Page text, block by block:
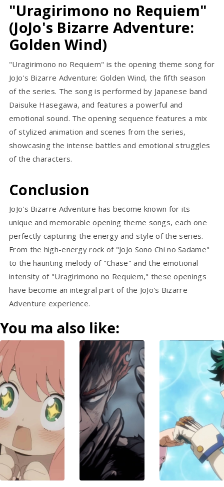
"Uragirimono no Requiem"
(JoJo's Bizarre Adventure:
Golden Wind)
"Uragirimono no Requiem" is the opening theme song for
JoJo's Bizarre Adventure: Golden Wind, the fifth season
of the series. The song is performed by Japanese band
Daisuke Hasegawa, and features a powerful and
emotional sound. The opening sequence features a mix
of stylized animation and scenes from the series,
showcasing the intense battles and emotional struggles
of the characters.
Conclusion
JoJo's Bizarre Adventure has become known for its
unique and memorable opening theme songs, each one
perfectly capturing the energy and style of the series.
From the high-energy rock of "JoJoSono Chi no Sadame"
to the haunting melody of "Chase" and the emotional
intensity of "Uragirimono no Requiem," these openings
have become an integral part of the JoJo's Bizarre
Adventure experience.
You ma also like: